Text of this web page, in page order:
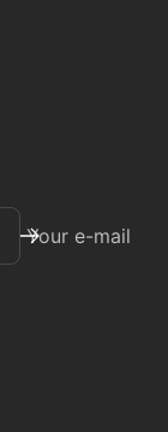
Your e-mail